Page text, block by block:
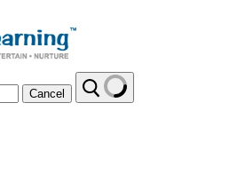
Cancel